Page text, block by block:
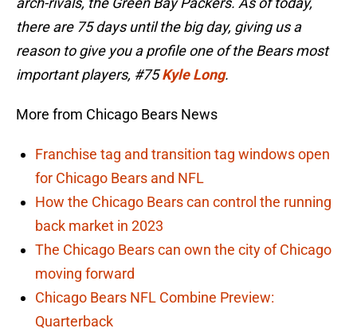
there are 75 days until the big day, giving us a
reason to give you a profile one of the Bears most
important players, #75Kyle Long.
More from Chicago Bears News
Franchise tag and transition tag windows open
for Chicago Bears and NFL
How the Chicago Bears can control the running
back market in 2023
The Chicago Bears can own the city of Chicago
moving forward
Chicago Bears NFL Combine Preview:
Quarterback